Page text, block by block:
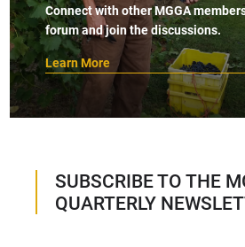
Connect with other MGGA
forum and join the discussions.
Learn More
SUBSCRIBE TO THE
QUARTERLY